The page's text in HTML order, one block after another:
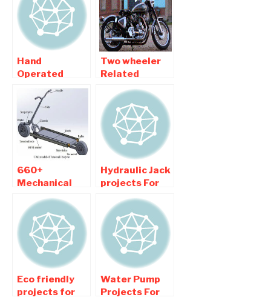
Diploma and
BE Students
Hand
Operated
projects ,
Manually
Operated
projects For
Mechanical
Two wheeler
Related
Mechanical
Engineering
Projects
660+
Mechanical
projects New
Updated
Hydraulic Jack
projects For
Engineering
College
Students
Eco friendly
projects for
Water Pump
Projects For